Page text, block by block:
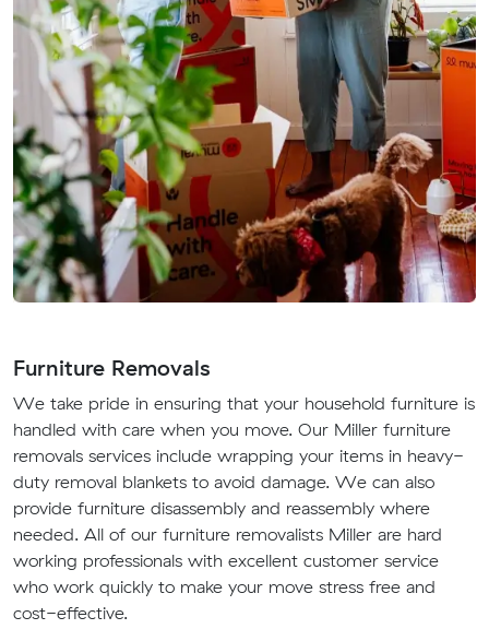
Furniture Removals
We take pride in ensuring that your household furniture is
handled with care when you move. Our Miller furniture
removals services include wrapping your items in heavy-
duty removal blankets to avoid damage. We can also
provide furniture disassembly and reassembly where
needed. All of our furniture removalists Miller are hard
working professionals with excellent customer service
who work quickly to make your move stress free and
cost-effective.